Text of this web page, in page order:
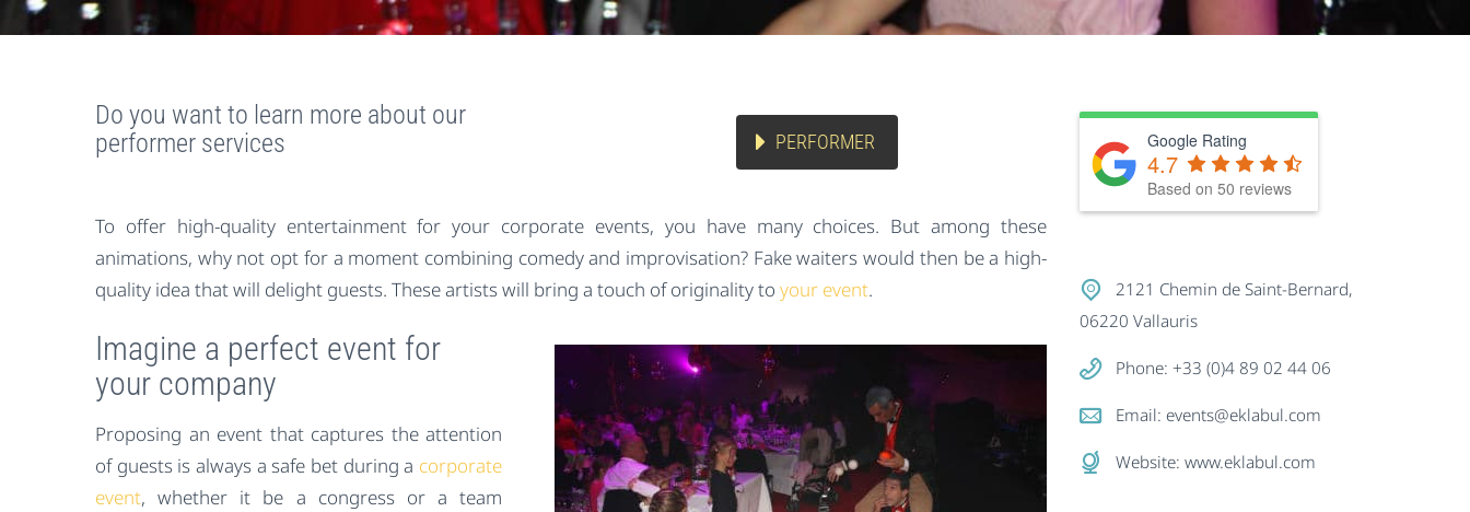
Do you want to learn more about our
performer services
PERFORMER
To offer high-quality entertainment for your corporate events, you have many choices. But among these
animations, why not opt for a moment combining comedy and improvisation? Fake waiters would then be a high-
quality idea that will delight guests. These artists will bring a touch of originality to your event.
Imagine a perfect event for
your company
Proposing an event that captures the attention
of guests is always a safe bet during a corporate
event, whether it be a congress or a team
Google Rating
4.7
Based on 50 reviews
2121 Chemin de Saint-Bernard,
06220 Vallauris
Phone: +33 (0)4 89 02 44 06
Email: events@eklabul.com
Website: www.eklabul.com